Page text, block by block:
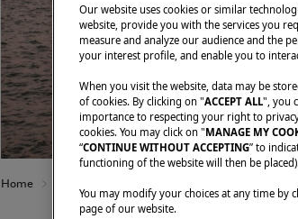
Home
Our website uses cookies or similar
website, provide you with the services you
measure and analyze our audience and the
your interest profile, and enable you to
When you visit the website, data may be
of cookies. By clicking on "ACCEPT ALL", you
importance to respecting your right to
cookies. You may click on "MANAGE MY
“CONTINUE WITHOUT ACCEPTING” to
functioning of the website will then be
You may modify your choices at any time by
page of our website.